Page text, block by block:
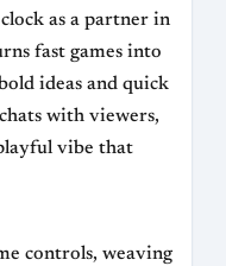
as a partner in
fast games into
ideas and quick
with viewers,
vibe that
controls, weaving